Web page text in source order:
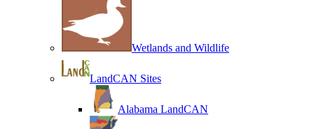
Wetlands and Wildlife
LandCAN Sites
Alabama LandCAN